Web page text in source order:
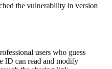
the vulnerability in version
users who guess
ID can read and modify